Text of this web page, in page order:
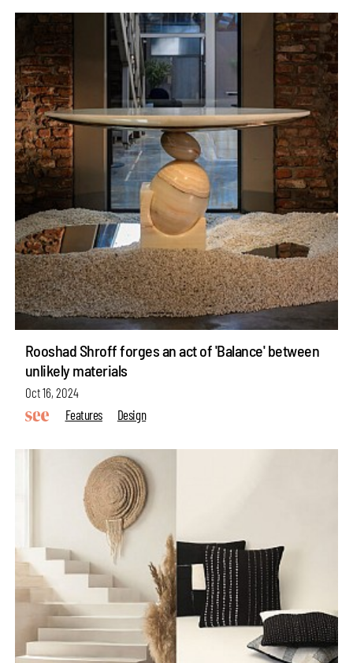
Rooshad Shroff forges an act of 'Balance' between
unlikely materials
Oct 16, 2024
Features
Design